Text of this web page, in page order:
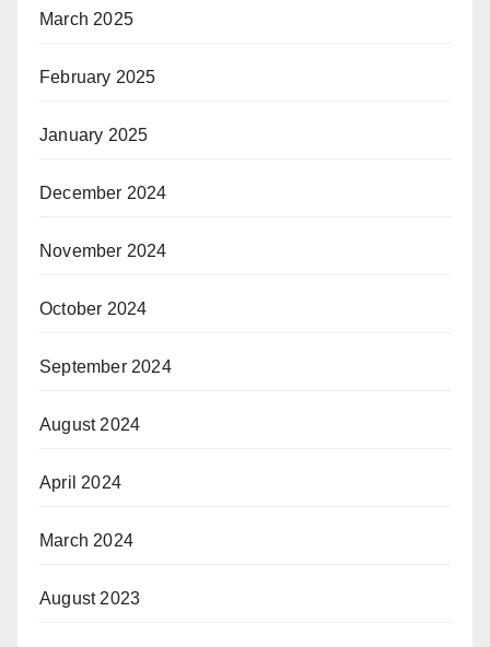
March 2025
February 2025
January 2025
December 2024
November 2024
October 2024
September 2024
August 2024
April 2024
March 2024
August 2023